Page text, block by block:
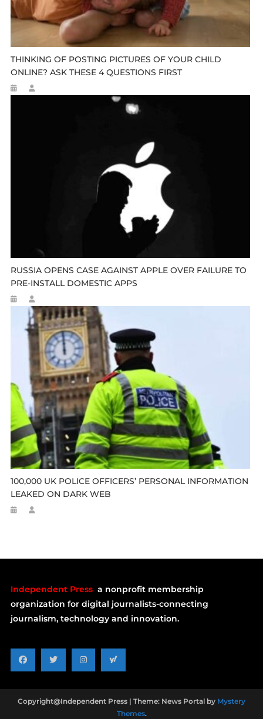
THINKING OF POSTING PICTURES OF YOUR CHILD
ONLINE? ASK THESE 4 QUESTIONS FIRST
RUSSIA OPENS CASE AGAINST APPLE OVER FAILURE TO
PRE-INSTALL DOMESTIC APPS
100,000 UK POLICE OFFICERS’ PERSONAL INFORMATION
LEAKED ON DARK WEB
Independent Press a nonprofit membership
organization for digital journalists-connecting
journalism, technology and innovation.
Copyright@Independent Press | Theme: News Portal by Mystery
Themes.